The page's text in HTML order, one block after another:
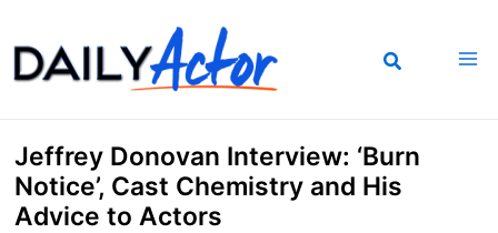
to
content
Jeffrey Donovan Interview: ‘Burn
Notice’, Cast Chemistry and His
Advice to Actors